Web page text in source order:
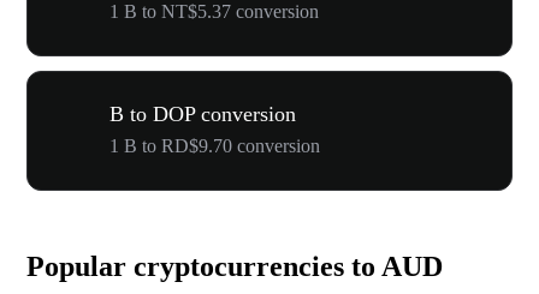
1 B to NT$5.37 conversion
B to DOP conversion
1 B to RD$9.70 conversion
Popular cryptocurrencies to AUD